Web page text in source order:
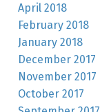
April 2018
February 2018
January 2018
December 2017
November 2017
October 2017